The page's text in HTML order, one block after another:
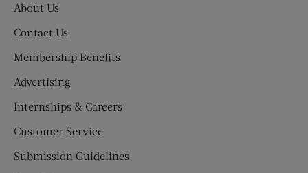
About Us
Contact Us
Membership Benefits
Advertising
Internships & Careers
Customer Service
Submission Guidelines